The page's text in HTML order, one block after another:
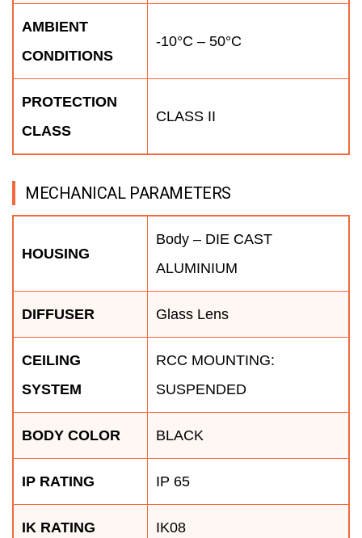
AMBIENT
CONDITIONS
-10°C – 50°C
PROTECTION
CLASS
CLASS II
MECHANICAL PARAMETERS
HOUSING
Body – DIE CAST
ALUMINIUM
DIFFUSER Glass Lens
CEILING
SYSTEM
RCC MOUNTING:
SUSPENDED
BODY COLOR BLACK
IP RATING IP 65
IK RATING IK08